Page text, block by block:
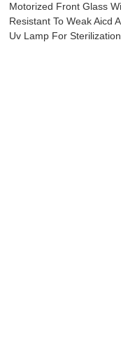
Motorized Front Glass
Resistant To Weak Aicd
Uv Lamp For Sterilization